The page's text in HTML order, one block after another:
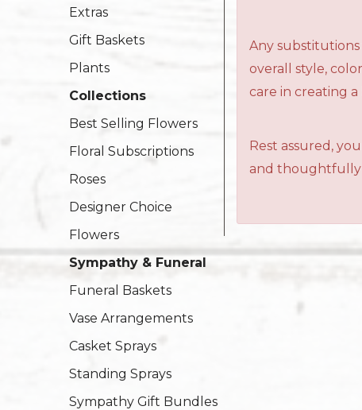
Extras
Gift Baskets
Plants
Collections
Best Selling Flowers
Floral Subscriptions
Roses
Designer Choice
Flowers
Sympathy & Funeral
Funeral Baskets
Vase Arrangements
Casket Sprays
Standing Sprays
Sympathy Gift Bundles
Any
overall style,
care in creating
Rest assured,
and thoughtfully